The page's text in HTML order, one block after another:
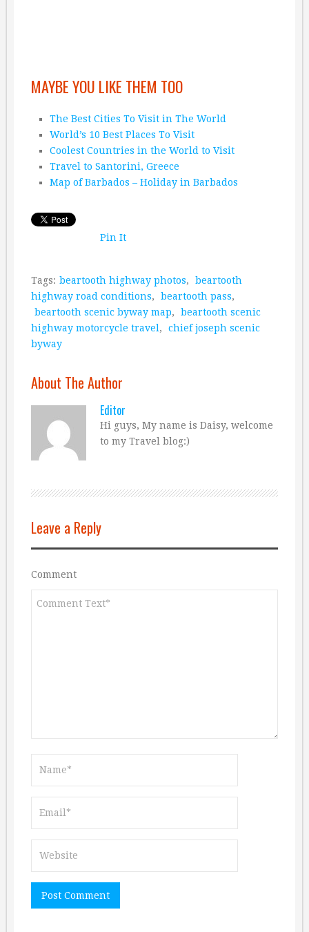
MAYBE YOU LIKE THEM TOO
The Best Cities To Visit in The World
World’s 10 Best Places To Visit
Coolest Countries in the World to Visit
Travel to Santorini, Greece
Map of Barbados – Holiday in Barbados
Pin It
Tags: beartooth highway photos,
beartooth
highway road conditions, beartooth pass,
beartooth scenic byway map,
beartooth scenic
highway motorcycle travel ,
chief joseph scenic
byway
About The Author
Editor
Hi guys, My name is Daisy, welcome
to my Travel blog:)
Leave a Reply
Comment